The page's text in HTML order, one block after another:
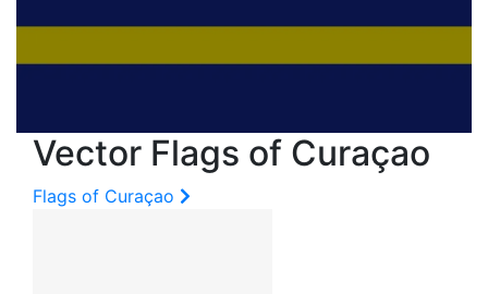
Vector Flags of Curaçao
Flags of Curaçao